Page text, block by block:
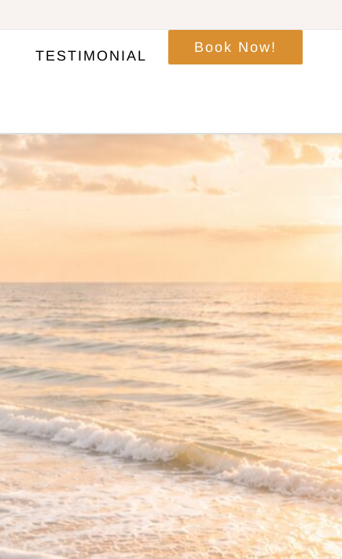
TESTIMONIAL
Book Now!